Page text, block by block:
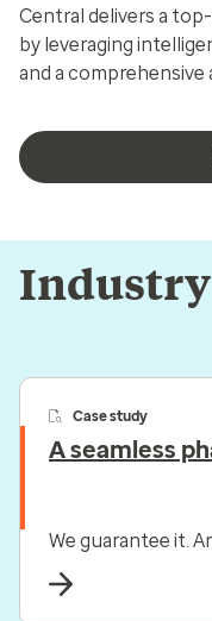
Central delivers a
by leveraging
and a
Case study
A seamless
We guarantee it.